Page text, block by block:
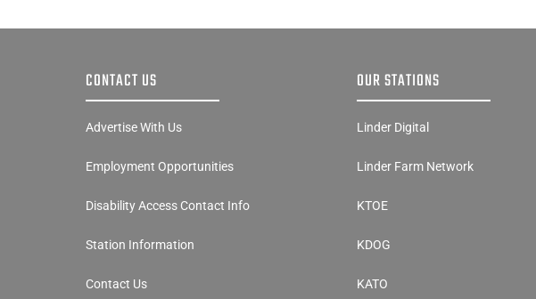
CONTACT US
Advertise With Us
Employment Opportunities
Disability Access Contact Info
Station Information
Contact Us
OUR STATIONS
Linder Digital
Linder Farm Network
KTOE
KDOG
KATO